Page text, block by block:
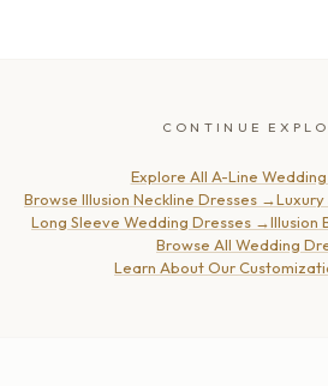
CONTINUE
Explore All A-Line
Browse Illusion Neckline Dresses →Luxury
Long Sleeve Wedding Dresses →Illusion
Browse All Wedding
Learn About Our